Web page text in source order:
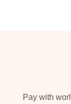
Pay with